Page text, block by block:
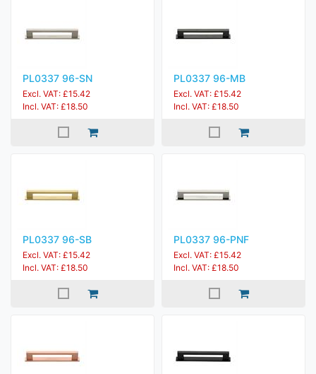
PL0337 96-SN
Excl. VAT: £15.42
Incl. VAT: £18.50
PL0337 96-MB
Excl. VAT: £15.42
Incl. VAT: £18.50
PL0337 96-SB
Excl. VAT: £15.42
Incl. VAT: £18.50
PL0337 96-PNF
Excl. VAT: £15.42
Incl. VAT: £18.50